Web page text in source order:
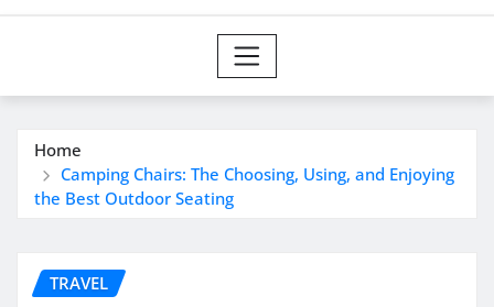
Home
Camping Chairs: The Choosing, Using, and Enjoying
the Best Outdoor Seating
TRAVEL